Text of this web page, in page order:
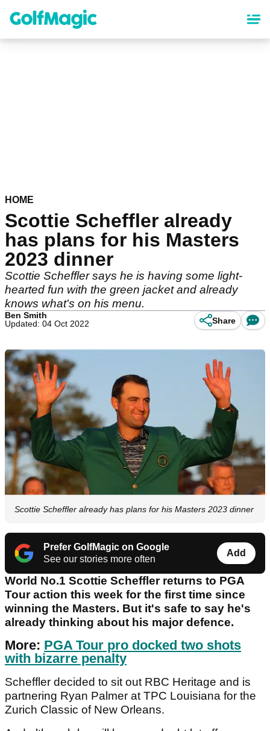
content
HOME
Scottie Scheffler already
has plans for his Masters
2023 dinner
Scottie Scheffler says he is having some light-
hearted fun with the green jacket and already
knows what's on his menu.
Ben Smith
Updated: 04 Oct 2022
Share
Scottie Scheffler already has plans for his Masters 2023 dinner
Prefer GolfMagic on Google
See our stories more often
Add
World No.1 Scottie Scheffler returns to PGA
Tour action this week for the first time since
winning the Masters. But it's safe to say he's
already thinking about his major defence.
More: PGA Tour pro docked two shots
with bizarre penalty
Scheffler decided to sit out RBC Heritage and is
partnering Ryan Palmer at TPC Louisiana for the
Zurich Classic of New Orleans.